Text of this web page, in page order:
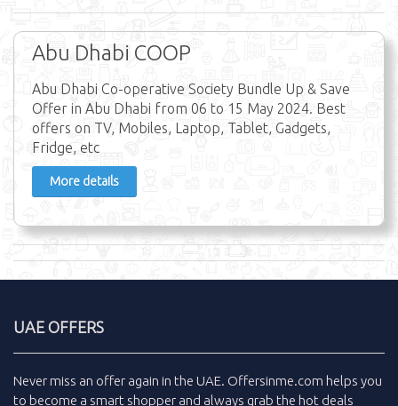
Abu Dhabi COOP
Abu Dhabi Co-operative Society Bundle Up & Save
Offer in Abu Dhabi from 06 to 15 May 2024. Best
offers on TV, Mobiles, Laptop, Tablet, Gadgets,
Fridge, etc
More details
UAE OFFERS
Never miss an offer again in the UAE. Offersinme.com helps you
to become a smart shopper and always grab the hot deals